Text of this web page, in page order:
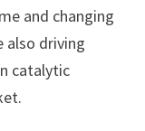
and changing
also driving
catalytic